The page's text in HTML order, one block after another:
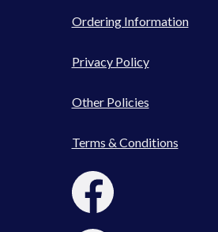
Ordering Information
Privacy Policy
Other Policies
Terms & Conditions